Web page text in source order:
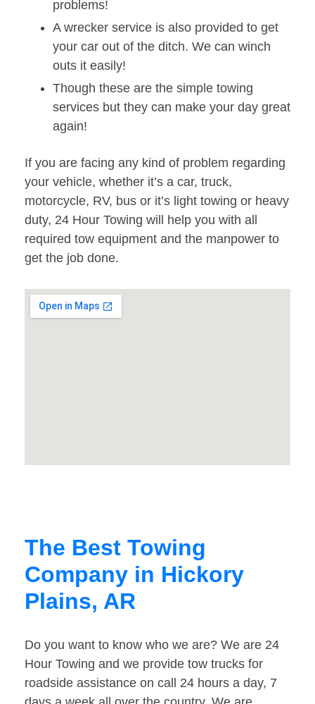
problems!
A wrecker service is also provided to get
your car out of the ditch. We can winch
outs it easily!
Though these are the simple towing
services but they can make your day great
again!
If you are facing any kind of problem regarding
your vehicle, whether it’s a car, truck,
motorcycle, RV, bus or it’s light towing or heavy
duty, 24 Hour Towing will help you with all
required tow equipment and the manpower to
get the job done.
The Best Towing
Company in Hickory
Plains, AR
Do you want to know who we are? We are 24
Hour Towing and we provide tow trucks for
roadside assistance on call 24 hours a day, 7